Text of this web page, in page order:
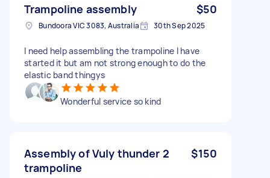
Trampoline assembly $50
Bundoora VIC 3083, Australia 30th Sep 2025
I need help assembling the trampoline I have
started it but am not strong enough to do the
elastic band thingys
Wonderful service so kind
Assembly of Vuly thunder 2
trampoline
$150